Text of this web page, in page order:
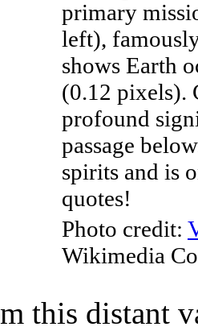
primary
left),
shows Earth
(0.12 pixels).
profound
passage
spirits and is
quotes!
Photo credit:
Wikimedia
this distant